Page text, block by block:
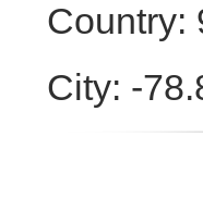
Country:
City: -